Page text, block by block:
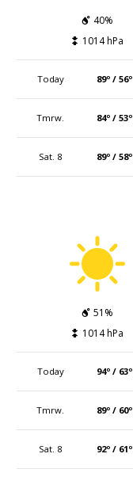
40%
1014 hPa
Today 89º / 56º
Tmrw. 84º / 53º
Sat. 8 89º / 58º
51%
1014 hPa
Today 94º / 63º
Tmrw. 89º / 60º
Sat. 8 92º / 61º